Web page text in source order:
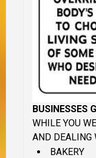
BUSINESSES
WHILE YOU
AND DEALING
BAKERY